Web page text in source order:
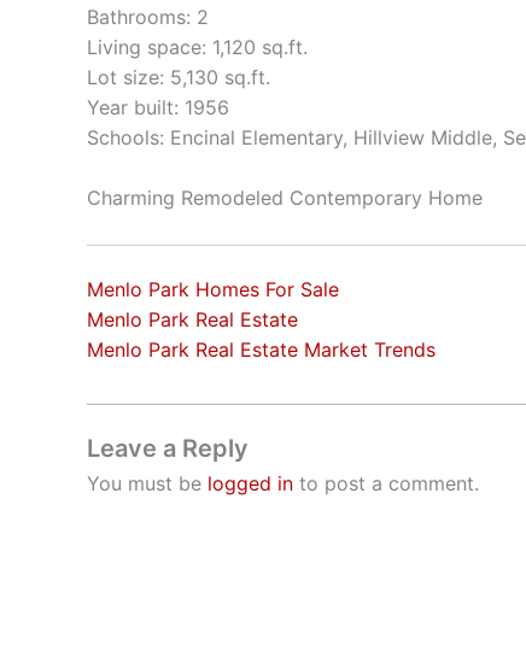
Bathrooms: 2
Living space: 1,120 sq.ft.
Lot size: 5,130 sq.ft.
Year built: 1956
Schools: Encinal Elementary, Hillview Middle,
Charming Remodeled Contemporary Home
Menlo Park Homes For Sale
Menlo Park Real Estate
Menlo Park Real Estate Market Trends
Leave a Reply
You must be logged in to post a comment.